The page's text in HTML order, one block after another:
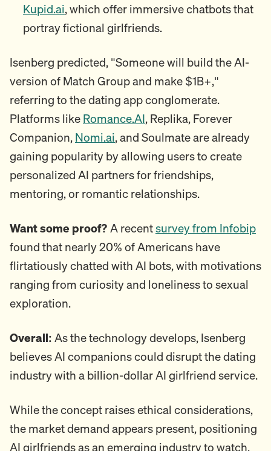
Kupid.ai, which offer immersive chatbots that
portray fictional girlfriends.
Isenberg predicted, "Someone will build the AI-
version of Match Group and make $1B+,"
referring to the dating app conglomerate.
Platforms like Romance.AI, Replika, Forever
Companion, Nomi.ai, and Soulmate are already
gaining popularity by allowing users to create
personalized AI partners for friendships,
mentoring, or romantic relationships.
Want some proof? A recentsurvey from Infobip
found that nearly 20% of Americans have
flirtatiously chatted with AI bots, with motivations
ranging from curiosity and loneliness to sexual
exploration.
Overall: As the technology develops, Isenberg
believes AI companions could disrupt the dating
industry with a billion-dollar AI girlfriend service.
While the concept raises ethical considerations,
the market demand appears present, positioning
AI girlfriends as an emerging industry to watch.